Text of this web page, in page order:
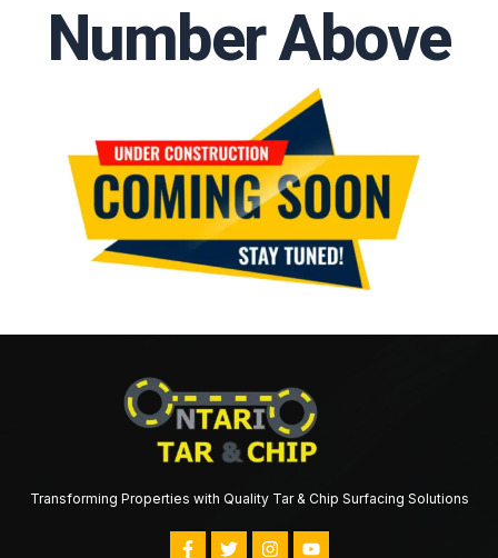
Number Above
Transforming Properties with Quality Tar & Chip Surfacing Solutions
F
T
I
Y